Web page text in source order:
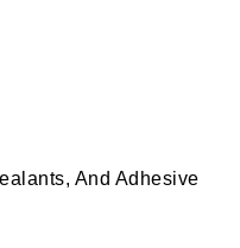
And Adhesive